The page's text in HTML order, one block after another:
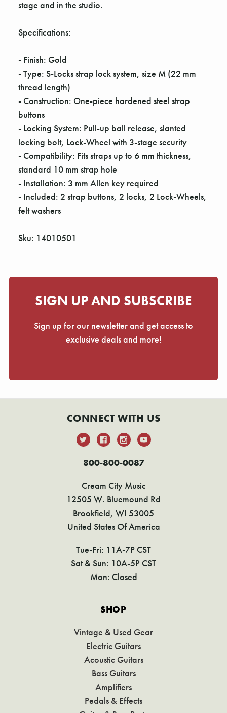
stage and in the studio.
Specifications:
- Finish: Gold
- Type: S-Locks strap lock system, size M (22 mm
thread length)
- Construction: One-piece hardened steel strap
buttons
- Locking System: Pull-up ball release, slanted
locking bolt, Lock-Wheel with 3-stage security
- Compatibility: Fits straps up to 6 mm thickness,
standard 10 mm strap hole
- Installation: 3 mm Allen key required
- Included: 2 strap buttons, 2 locks, 2 Lock-Wheels,
felt washers
Sku: 14010501
SIGN UP AND SUBSCRIBE
Sign up for our newsletter and get access to
exclusive deals and more!
CONNECT WITH US
800-800-0087
Cream City Music
12505 W. Bluemound Rd
Brookfield, WI 53005
United States Of America
Tue-Fri: 11A-7P CST
Sat & Sun: 10A-5P CST
Mon: Closed
SHOP
Vintage & Used Gear
Electric Guitars
Acoustic Guitars
Bass Guitars
Amplifiers
Pedals & Effects